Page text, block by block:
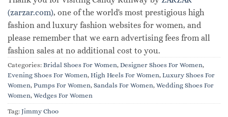
(zarzar.com), one of the world's most prestigious high
fashion and luxury fashion websites for women, and
please remember that we earn advertising fees from all
fashion sales at no additional cost to you.
Categories: Bridal Shoes For Women, Designer Shoes For Women,
Evening Shoes For Women, High Heels For Women, Luxury Shoes For
Women, Pumps For Women, Sandals For Women, Wedding Shoes For
Women, Wedges For Women
Tag: Jimmy Choo